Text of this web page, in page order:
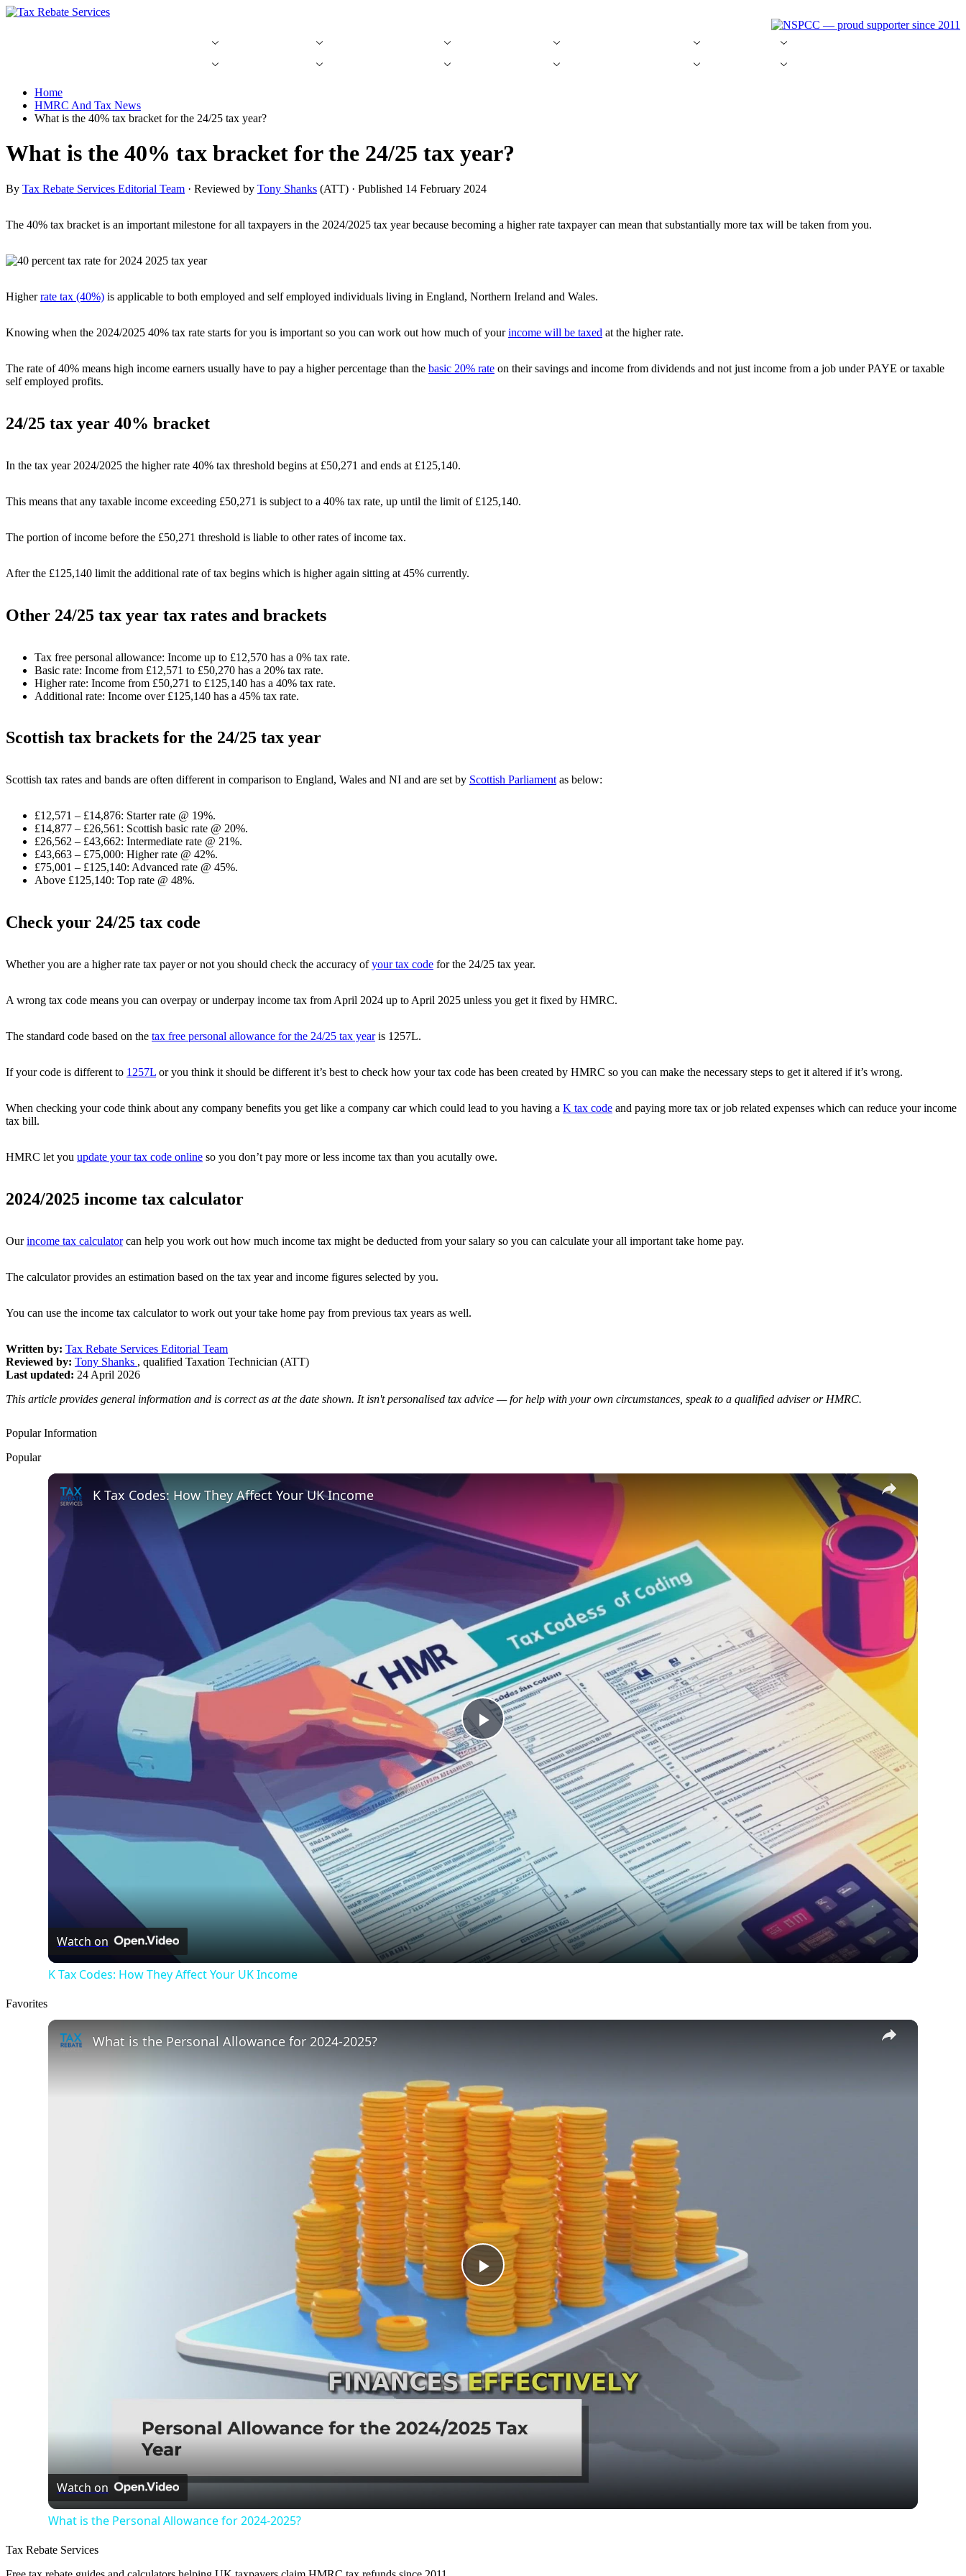
Skip
Home
HMRC And Tax News
What is the 40% tax bracket for the 24/25 tax year?
What is the 40% tax bracket for the 24/25 tax year?
By Tax Rebate Services Editorial Team · Reviewed by Tony Shanks (ATT) · Published 14 February 2024
The 40% tax bracket is an important milestone for all taxpayers in the 2024/2025 tax year because becoming a higher rate taxpayer can mean that substantially more tax will be taken from you.
Higherrate tax (40%) is applicable to both employed and self employed individuals living in England, Northern Ireland and Wales.
Knowing when the 2024/2025 40% tax rate starts for you is important so you can work out how much of yourincome will be taxed at the higher rate.
The rate of 40% means high income earners usually have to pay a higher percentage than the basic 20% rate on their savings and income from dividends and not just income from a job under PAYE or taxable
self employed profits.
24/25 tax year 40% bracket
In the tax year 2024/2025 the higher rate 40% tax threshold begins at £50,271 and ends at £125,140.
This means that any taxable income exceeding £50,271 is subject to a 40% tax rate, up until the limit of £125,140.
The portion of income before the £50,271 threshold is liable to other rates of income tax.
After the £125,140 limit the additional rate of tax begins which is higher again sitting at 45% currently.
Other 24/25 tax year tax rates and brackets
Tax free personal allowance: Income up to £12,570 has a 0% tax rate.
Basic rate: Income from £12,571 to £50,270 has a 20% tax rate.
Higher rate: Income from £50,271 to £125,140 has a 40% tax rate.
Additional rate: Income over £125,140 has a 45% tax rate.
Scottish tax brackets for the 24/25 tax year
Scottish tax rates and bands are often different in comparison to England, Wales and NI and are set by Scottish Parliament as below:
£12,571 – £14,876: Starter rate @ 19%.
£14,877 – £26,561: Scottish basic rate @ 20%.
£26,562 – £43,662: Intermediate rate @ 21%.
£43,663 – £75,000: Higher rate @ 42%.
£75,001 – £125,140: Advanced rate @ 45%.
Above £125,140: Top rate @ 48%.
Check your 24/25 tax code
Whether you are a higher rate tax payer or not you should check the accuracy ofyour tax code for the 24/25 tax year.
A wrong tax code means you can overpay or underpay income tax from April 2024 up to April 2025 unless you get it fixed by HMRC.
The standard code based on the tax free personal allowance for the 24/25 tax yearis 1257L.
If your code is different to 1257L or you think it should be different it’s best to check how your tax code has been created by HMRC so you can make the necessary steps to get it altered if it’s wrong.
When checking your code think about any company benefits you get like a company car which could lead to you having a K tax code and paying more tax or job related expenses which can reduce your income
tax bill.
HMRC let you update your tax code online so you don’t pay more or less income tax than you acutally owe.
2024/2025 income tax calculator
Ourincome tax calculatorcan help you work out how much income tax might be deducted from your salary so you can calculate your all important take home pay.
The calculator provides an estimation based on the tax year and income figures selected by you.
You can use the income tax calculator to work out your take home pay from previous tax years as well.
Written by: Tax Rebate Services Editorial Team
Reviewed by: Tony Shanks , qualified Taxation Technician (ATT)
Last updated: 24 April 2026
This article provides general information and is correct as at the date shown. It isn't personalised tax advice — for help with your own circumstances, speak to a qualified adviser or HMRC.
Popular Information
Popular
Play
Video
K Tax Codes: How They Affect Your UK Income
Watch on
K Tax Codes: How They Affect Your UK Income
Favorites
Play
Video
What is the Personal Allowance for 2024-2025?
Watch on
What is the Personal Allowance for 2024-2025?
Tax Rebate Services